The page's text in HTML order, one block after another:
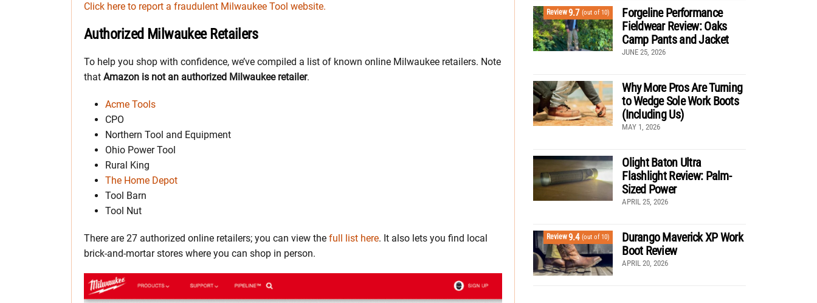
Click here to report a fraudulent Milwaukee Tool website.
Authorized Milwaukee Retailers
To help you shop with confidence, we’ve compiled a list of known online Milwaukee retailers. Note
that Amazon is not an authorized Milwaukee retailer.
Acme Tools
CPO
Northern Tool and Equipment
Ohio Power Tool
Rural King
The Home Depot
Tool Barn
Tool Nut
There are 27 authorized online retailers; you can view the full list here. It also lets you find local
brick-and-mortar stores where you can shop in person.
Review9.7 (out of 10)
Forgeline Performance
Fieldwear Review: Oaks
Camp Pants and Jacket
JUNE 25, 2026
Why More Pros Are Turning
to Wedge Sole Work Boots
(Including Us)
MAY 1, 2026
Olight Baton Ultra
Flashlight Review: Palm-
Sized Power
APRIL 25, 2026
Review9.4 (out of 10)
Durango Maverick XP Work
Boot Review
APRIL 20, 2026